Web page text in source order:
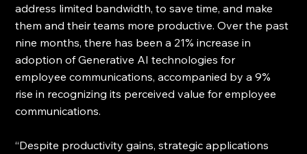
address limited bandwidth, to save time, and make
them and their teams more productive. Over the past
nine months, there has been a 21% increase in
adoption of Generative AI technologies for
employee communications, accompanied by a 9%
rise in recognizing its perceived value for employee
communications.
“Despite productivity gains, strategic applications